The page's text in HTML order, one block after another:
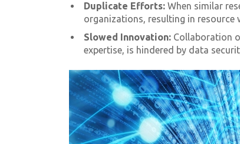
Duplicate Efforts: When similar
organizations, resulting in resource
Slowed Innovation: Collaboration
expertise, is hindered by data